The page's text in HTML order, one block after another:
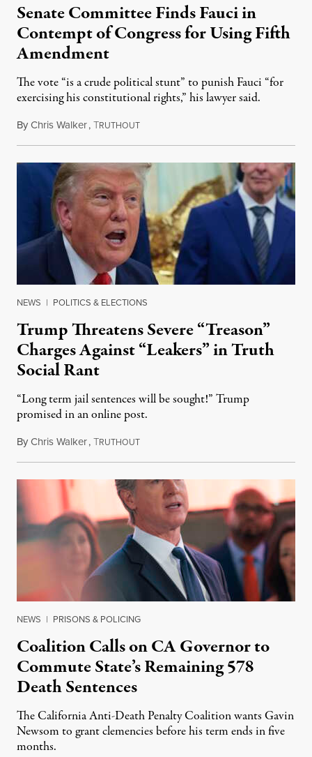
Senate Committee Finds Fauci in
Contempt of Congress for Using Fifth
Amendment
The vote “is a crude political stunt” to punish Fauci “for
exercising his constitutional rights,” his lawyer said.
ByChris Walker,TRUTHOUTAugust 6, 2026
NEWS | POLITICS & ELECTIONS
Trump Threatens Severe “Treason”
Charges Against “Leakers” in Truth
Social Rant
“Long term jail sentences will be sought!” Trump
promised in an online post.
ByChris Walker,TRUTHOUTAugust 6, 2026
NEWS | PRISONS & POLICING
Coalition Calls on CA Governor to
Commute State’s Remaining 578
Death Sentences
The California Anti-Death Penalty Coalition wants Gavin
Newsom to grant clemencies before his term ends in five
months.